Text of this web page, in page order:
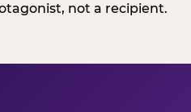
not a recipient.